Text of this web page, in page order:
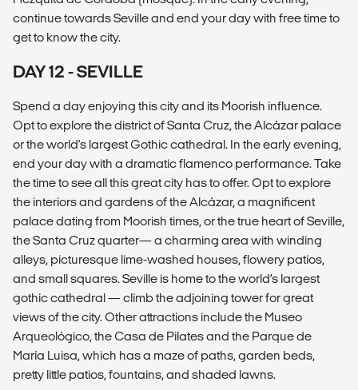
continue towards Seville and end your day with free time to
get to know the city.
DAY 12 - SEVILLE
Spend a day enjoying this city and its Moorish influence.
Opt to explore the district of Santa Cruz, the Alcázar palace
or the world's largest Gothic cathedral. In the early evening,
end your day with a dramatic flamenco performance. Take
the time to see all this great city has to offer. Opt to explore
the interiors and gardens of the Alcázar, a magnificent
palace dating from Moorish times, or the true heart of Seville,
the Santa Cruz quarter— a charming area with winding
alleys, picturesque lime-washed houses, flowery patios,
and small squares. Seville is home to the world’s largest
gothic cathedral — climb the adjoining tower for great
views of the city. Other attractions include the Museo
Arqueológico, the Casa de Pilates and the Parque de
María Luisa, which has a maze of paths, garden beds,
pretty little patios, fountains, and shaded lawns.